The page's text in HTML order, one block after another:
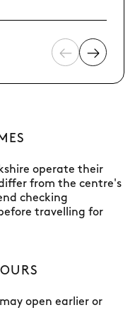
operate their
from the centre's
checking
travelling for
open earlier or